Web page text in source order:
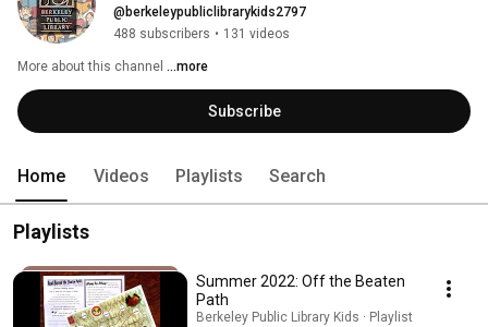
@berkeleypubliclibrarykids2797
488 subscribers • 131 videos
More about this channel ...more
Subscribe
Home Videos Playlists Search
Playlists
Summer 2022: Off the Beaten
Path
Berkeley Public Library Kids · Playlist